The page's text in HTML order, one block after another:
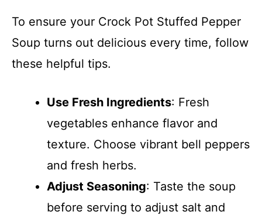
To ensure your Crock Pot Stuffed Pepper
Soup turns out delicious every time, follow
these helpful tips.
Use Fresh Ingredients: Fresh
vegetables enhance flavor and
texture. Choose vibrant bell peppers
and fresh herbs.
Adjust Seasoning: Taste the soup
before serving to adjust salt and